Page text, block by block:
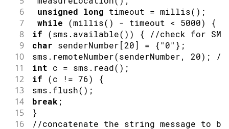
6 unsigned long timeout = millis( ) ;
7 while (millis( ) - timeout < 5000) {
8 if (sms . available( ) ) { //check for
9 char senderNumber [20] = {"0" } ;
10 sms . remoteNumber(senderNumber, 20) ; //
11 int c = sms . read( ) ;
12 if (c != 76) {
13 sms . flush( ) ;
14 break ;
15 }
16 //concatenate the string message to be